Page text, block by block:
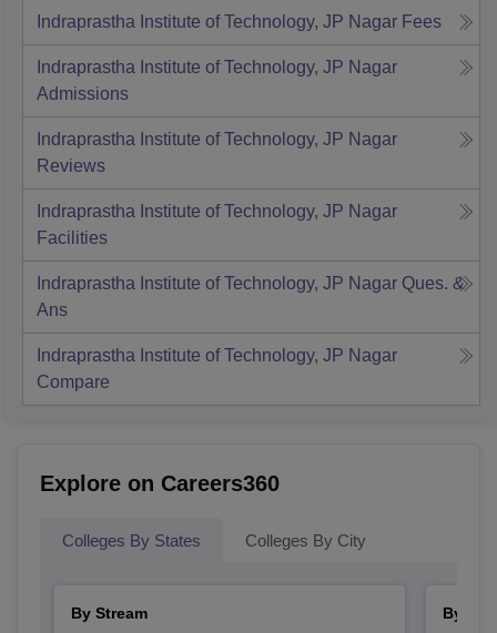
Indraprastha Institute of Technology, JP Nagar Fees
Indraprastha Institute of Technology, JP Nagar
Admissions
Indraprastha Institute of Technology, JP Nagar
Reviews
Indraprastha Institute of Technology, JP Nagar
Facilities
Indraprastha Institute of Technology, JP Nagar Ques. &
Ans
Indraprastha Institute of Technology, JP Nagar
Compare
Explore on Careers360
Colleges By States Colleges By City
By Stream
By